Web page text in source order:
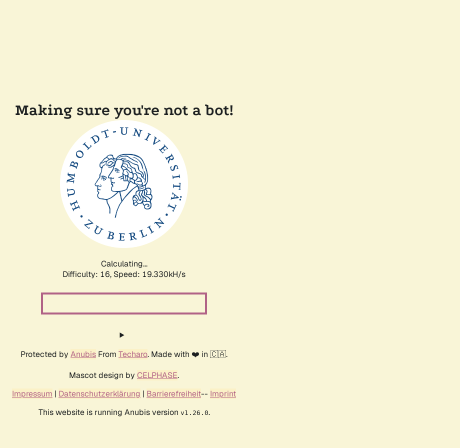
Making sure you're not a bot!
Calculating...
Difficulty: 16, Speed: 19.330kH/s
Protected by Anubis From Techaro. Made with ❤️ in 🇨🇦.
Mascot design by CELPHASE.
Impressum | Datenschutzerklärung | Barrierefreiheit-- Imprint
This website is running Anubis version v1.26.0.